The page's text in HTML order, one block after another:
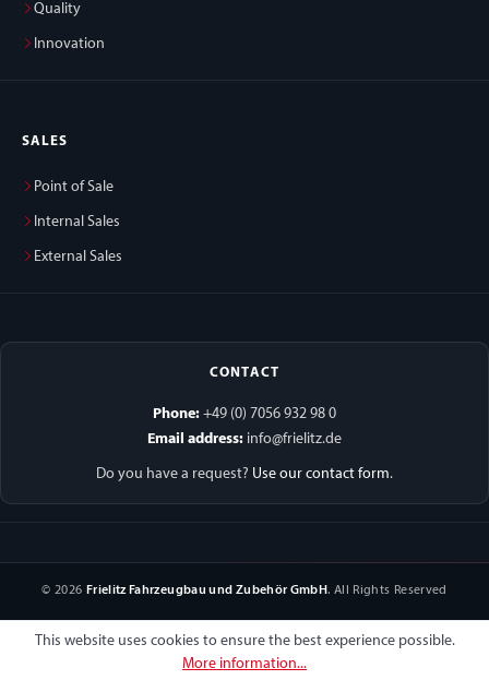
Quality
Innovation
SALES
Point of Sale
Internal Sales
External Sales
CONTACT
Phone: +49 (0) 7056 932 98 0
Email address: info@frielitz.de
Do you have a request? Use our contact form.
© 2026 Frielitz Fahrzeugbau und Zubehör GmbH. All Rights Reserved
This website uses cookies to ensure the best experience possible.
More information...